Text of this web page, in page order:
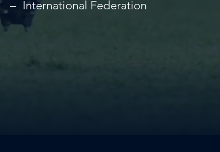
International Federation